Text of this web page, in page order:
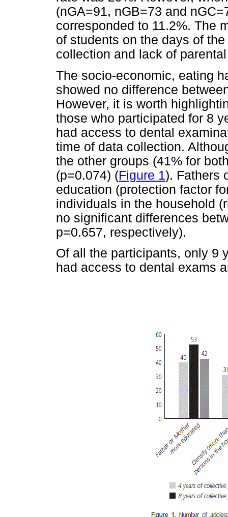
(nGA=91, nGB=73 and
corresponded to 11.2%. The
of students on the days of
collection and lack of
The socio-economic, eating
showed no difference
However, it is worth
those who participated for 8
had access to dental
time of data collection.
the other groups (41% for
(p=0.074) (Figure 1). Fathers
education (protection factor
individuals in the household
no significant differences
p=0.657, respectively).
Of all the participants, only 9
had access to dental exams